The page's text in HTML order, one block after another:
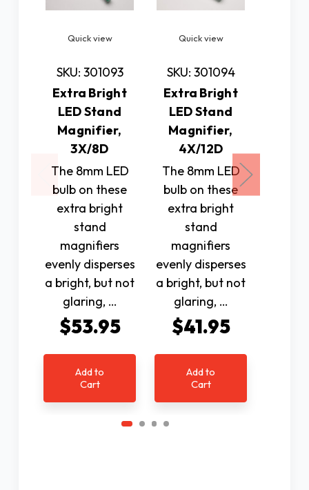
Quick view
SKU: 301093
Extra Bright
LED Stand
Magnifier,
3X/8D
The 8mm LED
bulb on these
extra bright
stand
magnifiers
evenly disperses
a bright, but not
glaring, …
$53.95
Add to
Cart
Quick view
SKU: 301094
Extra Bright
LED Stand
Magnifier,
4X/12D
The 8mm LED
bulb on these
extra bright
stand
magnifiers
evenly disperses
a bright, but not
glaring, …
$41.95
Add to
Cart